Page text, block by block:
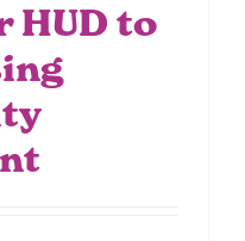
HUD to